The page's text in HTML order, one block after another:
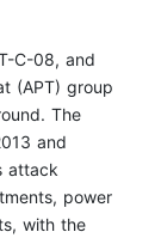
C-08, and
(APT) group
The
and
attack
power
with the